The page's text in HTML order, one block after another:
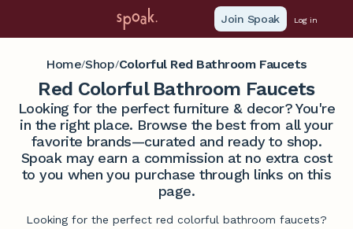
Join Spoak Log in
Home/Shop/Colorful Red Bathroom Faucets
Red Colorful Bathroom Faucets
Looking for the perfect furniture & decor? You're
in the right place. Browse the best from all your
favorite brands—curated and ready to shop.
Spoak may earn a commission at no extra cost
to you when you purchase through links on this
page.
Looking for the perfect red colorful bathroom faucets?